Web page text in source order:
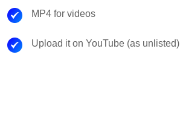
MP4 for videos
Upload it on YouTube (as unlisted)